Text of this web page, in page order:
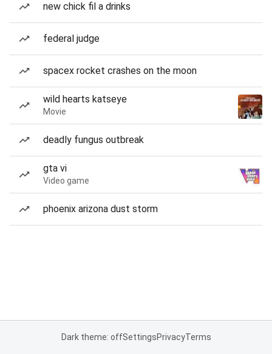
new chick fil a drinks
federal judge
spacex rocket crashes on the moon
wild hearts katseye
Movie
deadly fungus outbreak
gta vi
Video game
phoenix arizona dust storm
Dark theme: offSettingsPrivacyTerms